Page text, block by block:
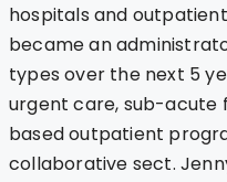
hospitals and
became an
types over the next 5
urgent care, sub-acute
based outpatient
collaborative sect.